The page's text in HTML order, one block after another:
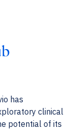
has
clinical
potential of its